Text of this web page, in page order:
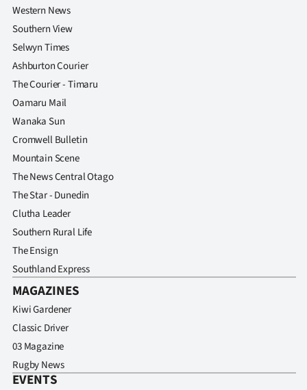
E-
Edition
Contact
us
Advertising
Allied
Media
Western News
Southern View
Selwyn Times
Ashburton Courier
The Courier - Timaru
Oamaru Mail
Wanaka Sun
Cromwell Bulletin
Mountain Scene
The News Central Otago
The Star - Dunedin
Clutha Leader
Southern Rural Life
The Ensign
Southland Express
MAGAZINES
Kiwi Gardener
Classic Driver
03 Magazine
Rugby News
EVENTS